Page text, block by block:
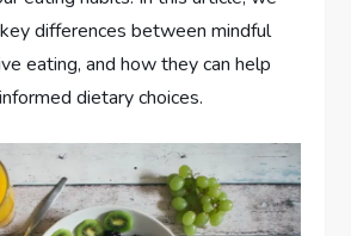
differences between mindful
eating, and how they can help
dietary choices.